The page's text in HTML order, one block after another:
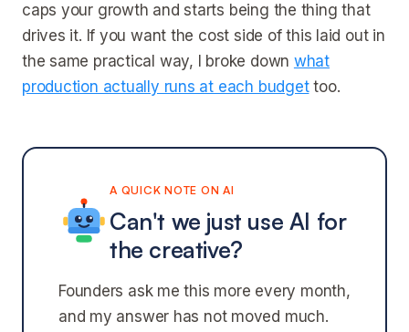
caps your growth and starts being the thing that
drives it. If you want the cost side of this laid out in
the same practical way, I broke down what
production actually runs at each budgettoo.
A QUICK NOTE ON AI
Can't we just use AI for
the creative?
Founders ask me this more every month,
and my answer has not moved much.